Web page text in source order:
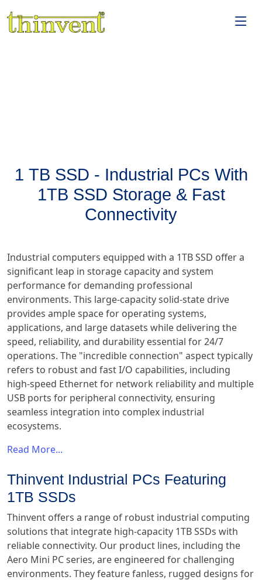
1 TB SSD - Industrial PCs With
1TB SSD Storage & Fast
Connectivity
Industrial computers equipped with a 1TB SSD offer a
significant leap in storage capacity and system
performance for demanding professional
environments. This large-capacity solid-state drive
provides ample space for operating systems,
applications, and large datasets while delivering the
speed, reliability, and durability essential for 24/7
operations. The "incredible connection" aspect typically
refers to robust and fast I/O capabilities, including
high-speed Ethernet for network reliability and multiple
USB ports for peripheral connectivity, ensuring
seamless integration into complex industrial
ecosystems.
Read More...
Thinvent Industrial PCs Featuring
1TB SSDs
Thinvent offers a range of robust industrial computing
solutions that integrate high-capacity 1TB SSDs with
reliable connectivity. Our product lines, including the
Aero Mini PC series, are engineered for challenging
environments. They feature fanless, rugged designs for